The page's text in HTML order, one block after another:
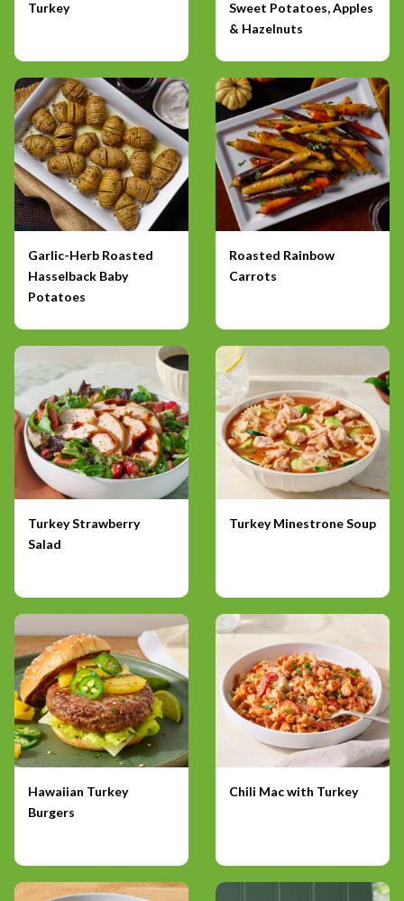
Turkey
Sweet Potatoes, Apples
& Hazelnuts
Garlic-Herb Roasted
Hasselback Baby
Potatoes
Roasted Rainbow
Carrots
Turkey Strawberry
Salad
Turkey Minestrone Soup
Hawaiian Turkey
Burgers
Chili Mac with Turkey